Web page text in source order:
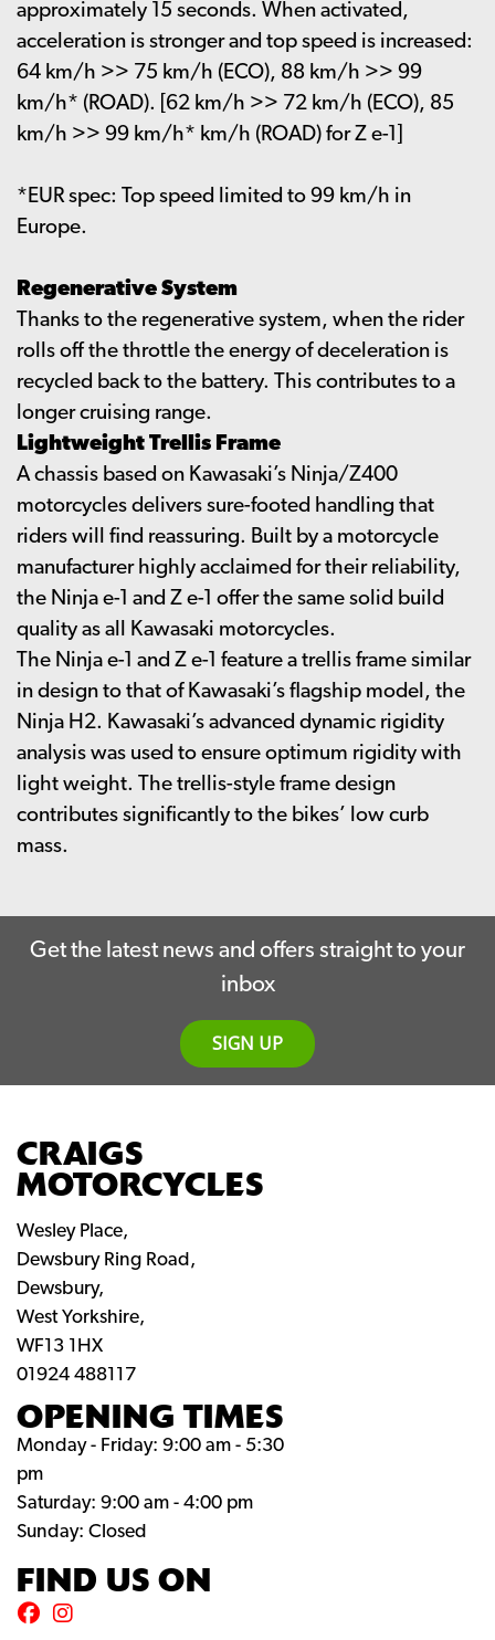
approximately 15 seconds. When activated,
acceleration is stronger and top speed is increased:
64 km/h >> 75 km/h (ECO), 88 km/h >> 99
km/h* (ROAD). [62 km/h >> 72 km/h (ECO), 85
km/h >> 99 km/h* km/h (ROAD) for Z e-1]
*EUR spec: Top speed limited to 99 km/h in
Europe.
Regenerative System
Thanks to the regenerative system, when the rider
rolls off the throttle the energy of deceleration is
recycled back to the battery. This contributes to a
longer cruising range.
Lightweight Trellis Frame
A chassis based on Kawasaki’s Ninja/Z400
motorcycles delivers sure-footed handling that
riders will find reassuring. Built by a motorcycle
manufacturer highly acclaimed for their reliability,
the Ninja e-1 and Z e-1 offer the same solid build
quality as all Kawasaki motorcycles.
The Ninja e-1 and Z e-1 feature a trellis frame similar
in design to that of Kawasaki’s flagship model, the
Ninja H2. Kawasaki’s advanced dynamic rigidity
analysis was used to ensure optimum rigidity with
light weight. The trellis-style frame design
contributes significantly to the bikes’ low curb
mass.
Get the latest news and offers straight to your
inbox
SIGN UP
CRAIGS
MOTORCYCLES
Wesley Place,
Dewsbury Ring Road,
Dewsbury,
West Yorkshire,
WF13 1HX
01924 488117
OPENING TIMES
Monday - Friday: 9:00 am - 5:30
pm
Saturday: 9:00 am - 4:00 pm
Sunday: Closed
FIND US ON